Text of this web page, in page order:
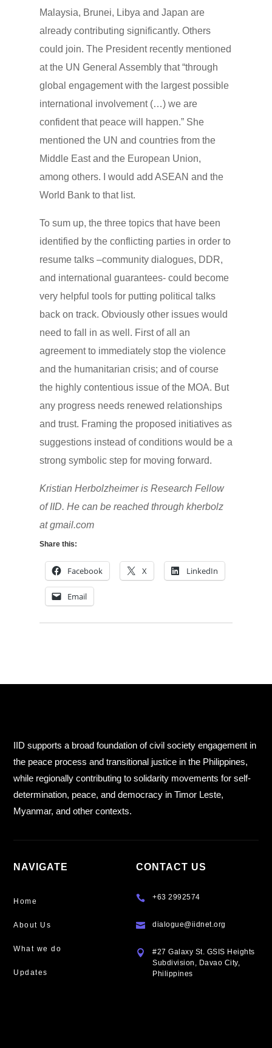
Malaysia, Brunei, Libya and Japan are
already contributing significantly. Others
could join. The President recently mentioned
at the UN General Assembly that “through
global engagement with the largest possible
international involvement (…) we are
confident that peace will happen.” She
mentioned the UN and countries from the
Middle East and the European Union,
among others. I would add ASEAN and the
World Bank to that list.
To sum up, the three topics that have been
identified by the conflicting parties in order to
resume talks –community dialogues, DDR,
and international guarantees- could become
very helpful tools for putting political talks
back on track. Obviously other issues would
need to fall in as well. First of all an
agreement to immediately stop the violence
and the humanitarian crisis; and of course
the highly contentious issue of the MOA. But
any progress needs renewed relationships
and trust. Framing the proposed initiatives as
suggestions instead of conditions would be a
strong symbolic step for moving forward.
Kristian Herbolzheimer is Research Fellow
of IID. He can be reached through kherbolz
at gmail.com
Share this:
Facebook X LinkedIn
Email
IID supports a broad foundation of civil society engagement in
the peace process and transitional justice in the Philippines,
while regionally contributing to solidarity movements for self-
determination, peace, and democracy in Timor Leste,
Myanmar, and other contexts.
NAVIGATE
Home
About Us
What we do
Updates
CONTACT US
 +63 2992574
 dialogue@iidnet.org

#27 Galaxy St. GSIS Heights
Subdivision, Davao City,
Philippines